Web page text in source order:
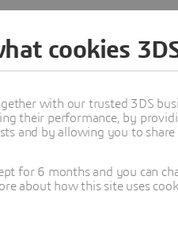
cookies
with our trusted 3DS
their performance, by
and by allowing you to share
for 6 months and you can
about how this site uses